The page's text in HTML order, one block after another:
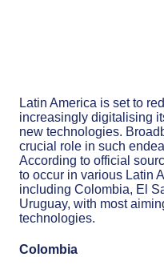
Latin America is set to
increasingly digitalising
new technologies.
crucial role in such
According to official
to occur in various Latin
including Colombia, El
Uruguay, with most
technologies.
Colombia